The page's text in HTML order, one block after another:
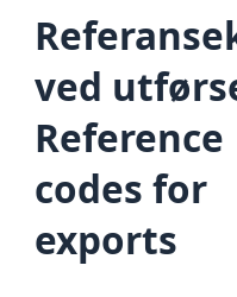
ved
Reference
codes for
exports